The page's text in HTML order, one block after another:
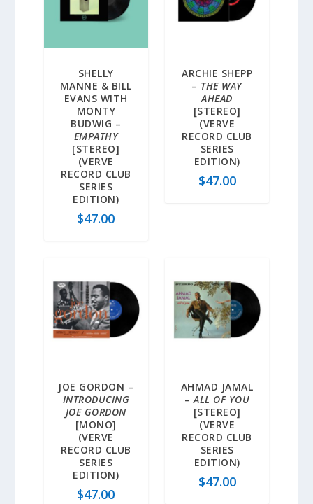
SHELLY
MANNE & BILL
EVANS WITH
MONTY
BUDWIG –
EMPATHY
[STEREO]
(VERVE
RECORD CLUB
SERIES
EDITION)
$47.00
ARCHIE SHEPP
– THE WAY
AHEAD
[STEREO]
(VERVE
RECORD CLUB
SERIES
EDITION)
$47.00
JOE GORDON –
INTRODUCING
JOE GORDON
[MONO]
(VERVE
RECORD CLUB
SERIES
EDITION)
$47.00
AHMAD JAMAL
–ALL OF YOU
[STEREO]
(VERVE
RECORD CLUB
SERIES
EDITION)
$47.00